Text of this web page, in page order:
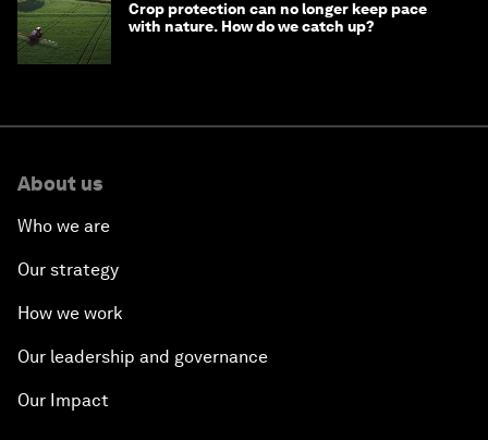
Crop protection can no longer keep pace
with nature. How do we catch up?
About us
Who we are
Our strategy
How we work
Our leadership and governance
Our Impact